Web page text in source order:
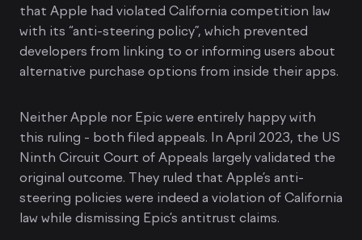
that Apple had violated California competition law
with its “anti-steering policy”, which prevented
developers from linking to or informing users about
alternative purchase options from inside their apps.
Neither Apple nor Epic were entirely happy with
this ruling - both filed appeals. In April 2023, the US
Ninth Circuit Court of Appeals largely validated the
original outcome. They ruled that Apple’s anti-
steering policies were indeed a violation of California
law while dismissing Epic’s antitrust claims.